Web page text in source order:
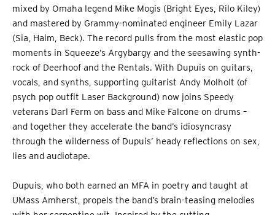
mixed by Omaha legend Mike Mogis (Bright Eyes, Rilo Kiley)
and mastered by Grammy-nominated engineer Emily Lazar
(Sia, Haim, Beck). The record pulls from the most elastic pop
moments in Squeeze’s Argybargy and the seesawing synth-
rock of Deerhoof and the Rentals. With Dupuis on guitars,
vocals, and synths, supporting guitarist Andy Molholt (of
psych pop outfit Laser Background) now joins Speedy
veterans Darl Ferm on bass and Mike Falcone on drums –
and together they accelerate the band’s idiosyncrasy
through the wilderness of Dupuis’ heady reflections on sex,
lies and audiotape.
Dupuis, who both earned an MFA in poetry and taught at
UMass Amherst, propels the band’s brain-teasing melodies